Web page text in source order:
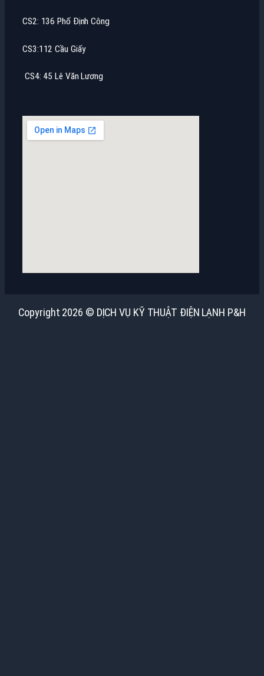
CS2: 136 Phố Định Công
CS3:112 Cầu Giấy
CS4: 45 Lê Văn Lương
Copyright 2026 © DỊCH VỤ KỸ THUẬT ĐIỆN LẠNH P&H